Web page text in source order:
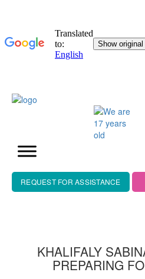
REQUEST FOR ASSISTANCE
KHALIFALY
PREPARING